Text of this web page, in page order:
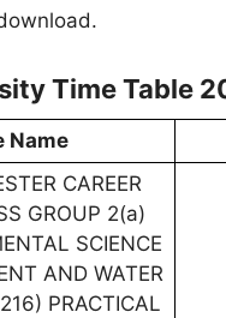
Time Table
Name
CAREER
GROUP 2(a)
SCIENCE
AND WATER
PRACTICAL